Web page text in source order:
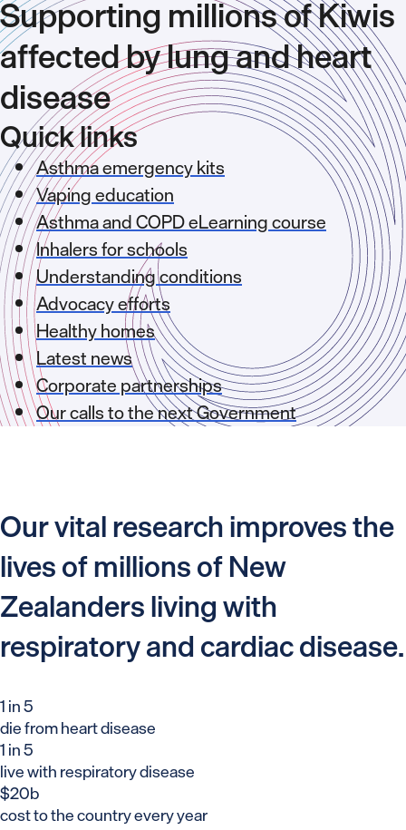
Supporting millions of Kiwis
affected by lung and heart
disease
Quick links
Asthma emergency kits
Vaping education
Asthma and COPD eLearning course
Inhalers for schools
Understanding conditions
Advocacy efforts
Healthy homes
Latest news
Corporate partnerships
Our calls to the next Government
Our vital research improves the
lives of millions of New
Zealanders living with
respiratory and cardiac disease.
1 in 5
die from heart disease
1 in 5
live with respiratory disease
$20b
cost to the country every year